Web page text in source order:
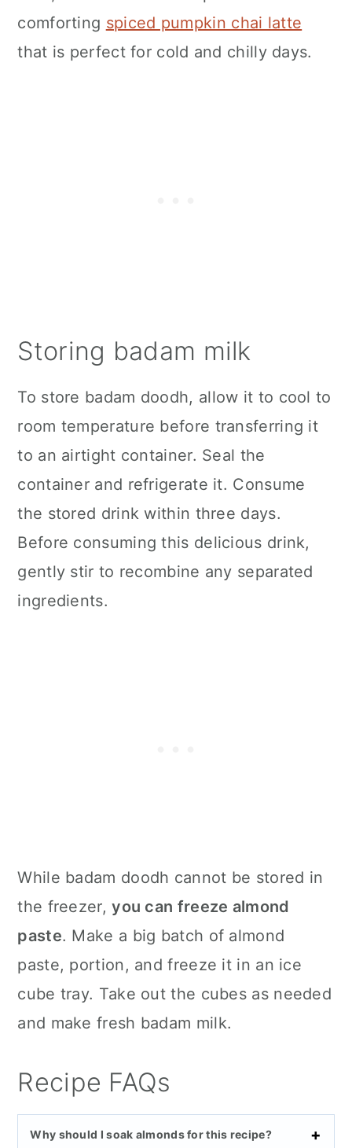
comforting spiced pumpkin chai latte
that is perfect for cold and chilly days.
Storing badam milk
To store badam doodh, allow it to cool to
room temperature before transferring it
to an airtight container. Seal the
container and refrigerate it. Consume
the stored drink within three days.
Before consuming this delicious drink,
gently stir to recombine any separated
ingredients.
While badam doodh cannot be stored in
the freezer,you can freeze almond
paste. Make a big batch of almond
paste, portion, and freeze it in an ice
cube tray. Take out the cubes as needed
and make fresh badam milk.
Recipe FAQs
Why should I soak almonds for this recipe?